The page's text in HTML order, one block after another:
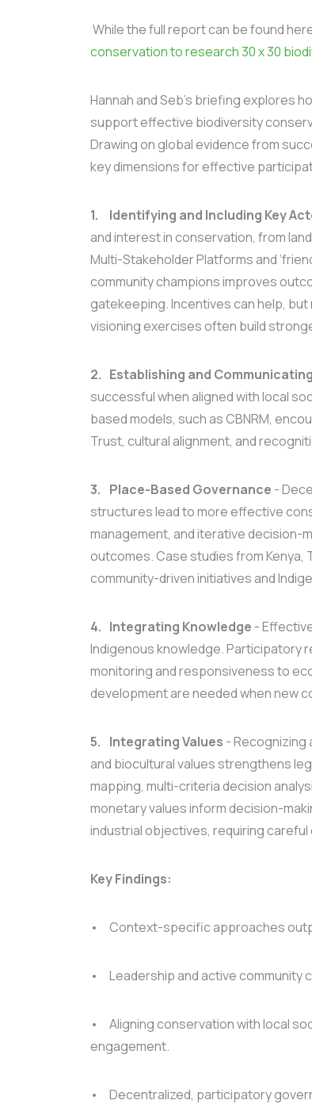
While the full report can be found
conservation to research 30 x 30
Hannah and Seb's briefing explores
support effective biodiversity
Drawing on global evidence from
key dimensions for effective
1. Identifying and Including Key
and interest in conservation, from
Multi-Stakeholder Platforms and
community champions improves
gatekeeping. Incentives can help,
visioning exercises often build
2. Establishing and
successful when aligned with local
based models, such as CBNRM,
Trust, cultural alignment, and
3. Place-Based Governance -
structures lead to more effective
management, and iterative decision-
outcomes. Case studies from Kenya,
community-driven initiatives and
4. Integrating Knowledge -
Indigenous knowledge. Participatory
monitoring and responsiveness to
development are needed when new
5. Integrating Values - Recognizing
and biocultural values strengthens
mapping, multi-criteria decision
monetary values inform decision-
industrial objectives, requiring
Key Findings:
• Context-specific approaches
• Leadership and active community
•
Aligning conservation with local
engagement.
• Decentralized, participatory